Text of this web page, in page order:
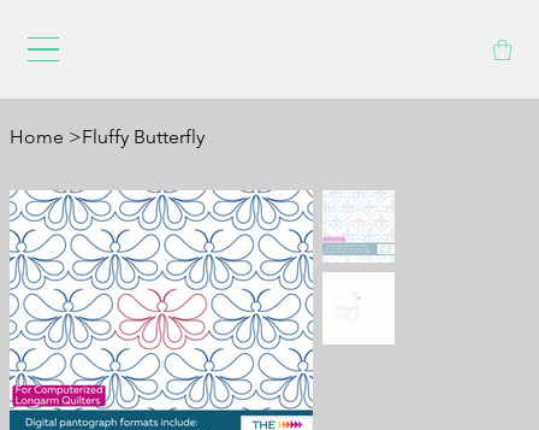
Home >Fluffy Butterfly